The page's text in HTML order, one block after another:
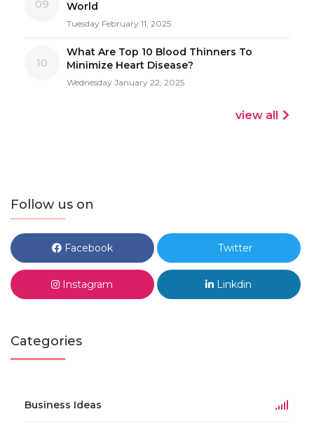
09 World
Tuesday February 11, 2025
10
What Are Top 10 Blood Thinners To
Minimize Heart Disease?
Wednesday January 22, 2025
view all
Follow us on
Facebook Twitter
Instagram Linkdin
Categories
Business Ideas